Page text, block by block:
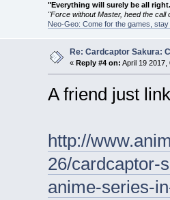
"Everything will surely be all
"Force without Master, heed the
Neo-Geo: Come for the games,
Re: Cardcaptor Sakura:
« Reply #4 on: April 19 2017,
A friend just
http://
26/cardcaptor-
anime-series-